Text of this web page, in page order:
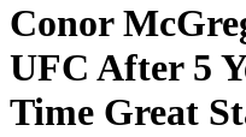
Conor
UFC After 5
Time Great